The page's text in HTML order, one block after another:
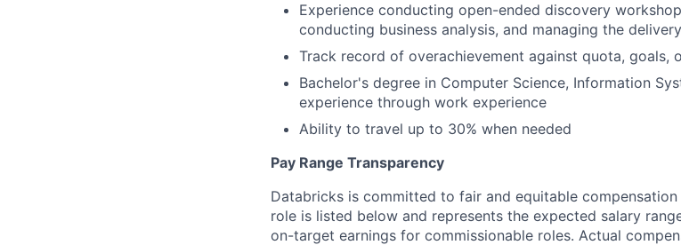
Experience conducting open-ended discovery
conducting business analysis, and managing the
Track record of overachievement against quota, goals,
Bachelor's degree in Computer Science, Information
experience through work experience
Ability to travel up to 30% when needed
Pay Range Transparency
Databricks is committed to fair and equitable
role is listed below and represents the expected salary
on-target earnings for commissionable roles. Actual